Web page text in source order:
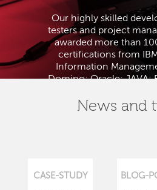
Our highly skilled
testers and project
awarded more than
certifications from
Information
Domino; Oracle; JAVA;
News and
CASE-STUDY BLOG-